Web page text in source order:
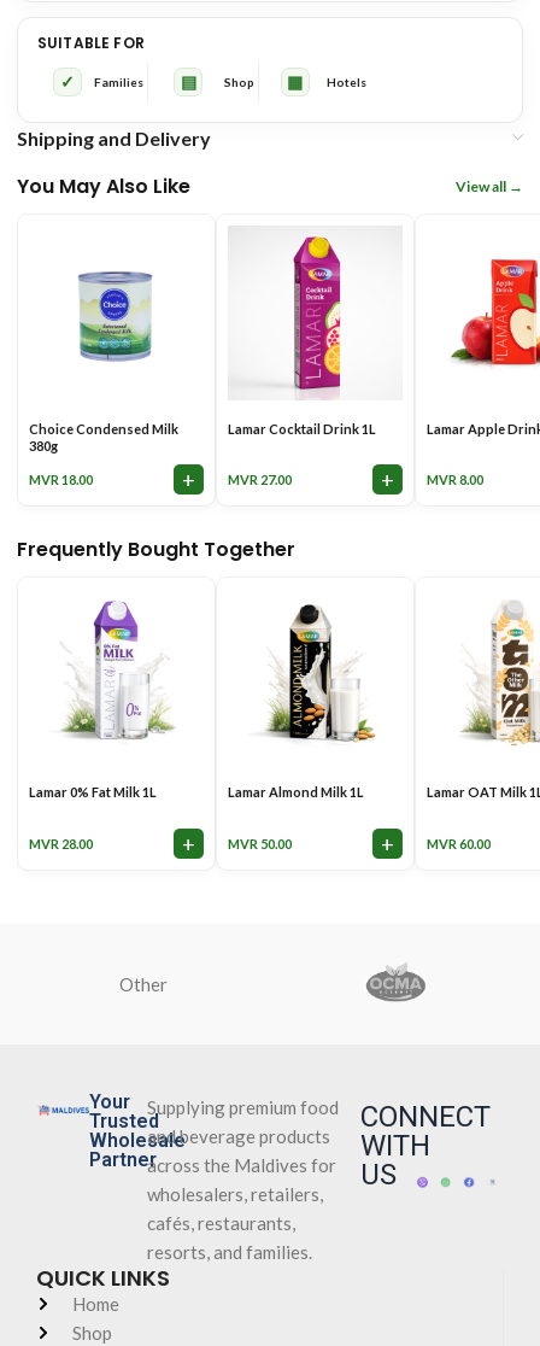
and meals
and cooking
✓ Cafés & Coffee Shops
✓ A lighter alternative to full
✓ Consistent quality and reliable
supply
✓ Offices, Hotels &
Resorts
SUITABLE FOR
✓
Families ▤ Shop ▦ Hotels
Shipping and Delivery
You May Also Like View all
Choice Condensed Milk
380g
MVR 18.00 +
Lamar Cocktail Drink 1L
MVR 27.00 +
Lamar Apple
MVR 8.00
Frequently Bought Together
Lamar 0% Fat Milk 1L
MVR 28.00 +
Lamar Almond Milk 1L
MVR 50.00 +
Lamar OAT Milk
MVR 60.00
Other
Your
Trusted
Wholesale
Partner
Supplying premium food
and beverage products
across the Maldives for
wholesalers, retailers,
cafés, restaurants,
resorts, and families.
CONNECT
WITH
US
QUICK LINKS
Home
Shop